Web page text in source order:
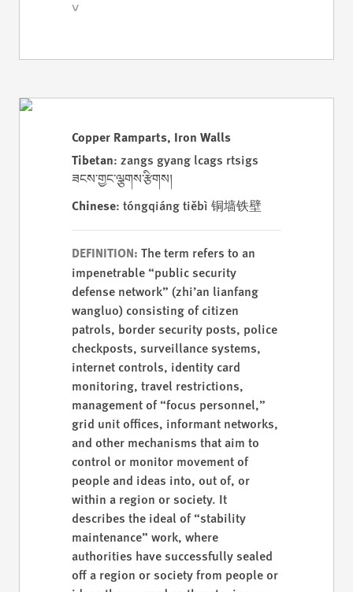
Copper Ramparts, Iron Walls
Tibetan: zangs gyang lcags rtsigs
ཟངས་གྱང་ལྕགས་རྩིགས།
Chinese: tóngqiáng tiěbì 铜墙铁壁
DEFINITION: The term refers to an
impenetrable “public security
defense network” (zhi’an lianfang
wangluo) consisting of citizen
patrols, border security posts, police
checkposts, surveillance systems,
internet controls, identity card
monitoring, travel restrictions,
management of “focus personnel,”
grid unit offices, informant networks,
and other mechanisms that aim to
control or monitor movement of
people and ideas into, out of, or
within a region or society. It
describes the ideal of “stability
maintenance” work, where
authorities have successfully sealed
off a region or society from people or